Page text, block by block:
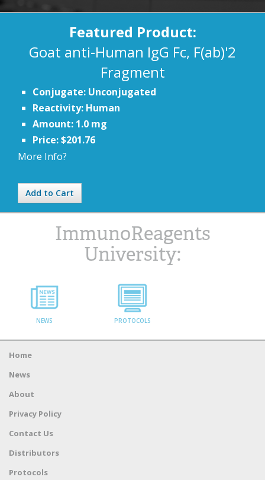
Featured Product:
Goat anti-Human IgG Fc, F(ab)'2
Fragment
Conjugate: Unconjugated
Reactivity: Human
Amount: 1.0 mg
Price: $201.76
More Info?
Add to Cart
ImmunoReagents
University:
NEWS PROTOCOLS
Home
News
About
Privacy Policy
Contact Us
Distributors
Protocols